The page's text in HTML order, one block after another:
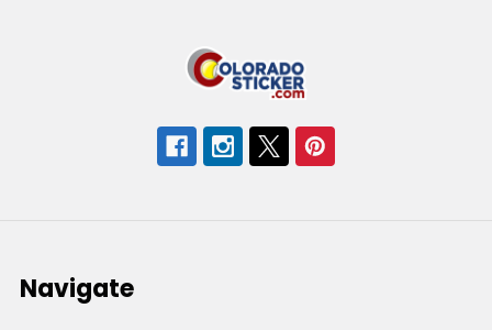
Navigate